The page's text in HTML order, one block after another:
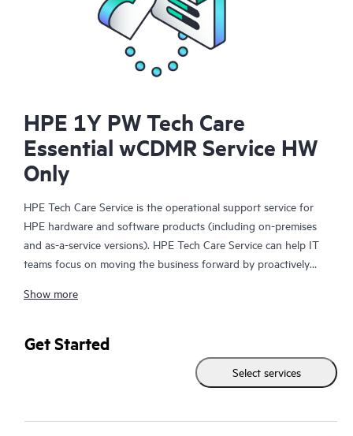
HPE 1Y PW Tech Care
Essential wCDMR Service HW
Only
HPE Tech Care Service is the operational support service for
HPE hardware and software products (including on-premises
and as-a-service versions). HPE Tech Care Service can help IT
teams focus on moving the business forward by proactively
focusing on reactive issues.
HPE Tech Care Service enables direct access to product-specific
specialists and provides general technical guidance to help
Customers not only reduce risk but also find ways to do things
real-time chat facility, automated incident logging, and HPE
Show more
Get Started
Select services